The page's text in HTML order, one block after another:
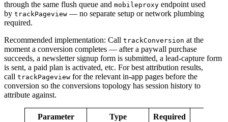
through the same flush queue and mobileproxy endpoint used
by trackPageview — no separate setup or network plumbing
required.
Recommended implementation: Call trackConversion at the
moment a conversion completes — after a paywall purchase
succeeds, a newsletter signup form is submitted, a lead-capture form
is sent, a paid plan is activated, etc. For best attribution results,
call trackPageview for the relevant in-app pages before the
conversion so the conversions topology has session history to
attribute against.
Parameter Type Required